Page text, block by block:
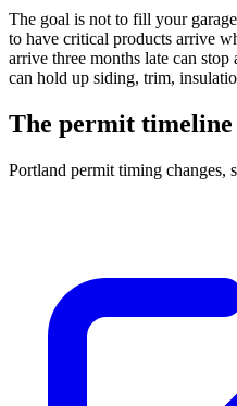
The goal is not to fill your
to have critical products arrive
arrive three months late can
can hold up siding, trim,
The permit timeline
Portland permit timing changes,